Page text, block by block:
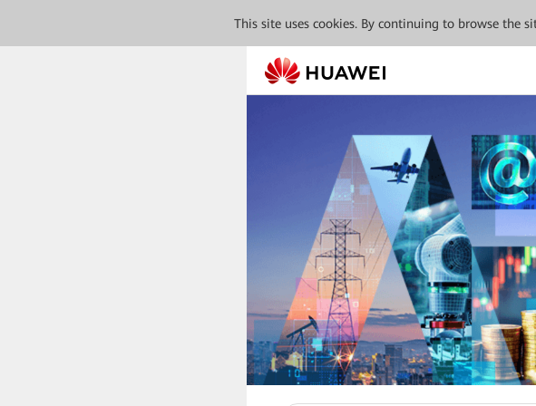
This site uses cookies. By continuing to browse the